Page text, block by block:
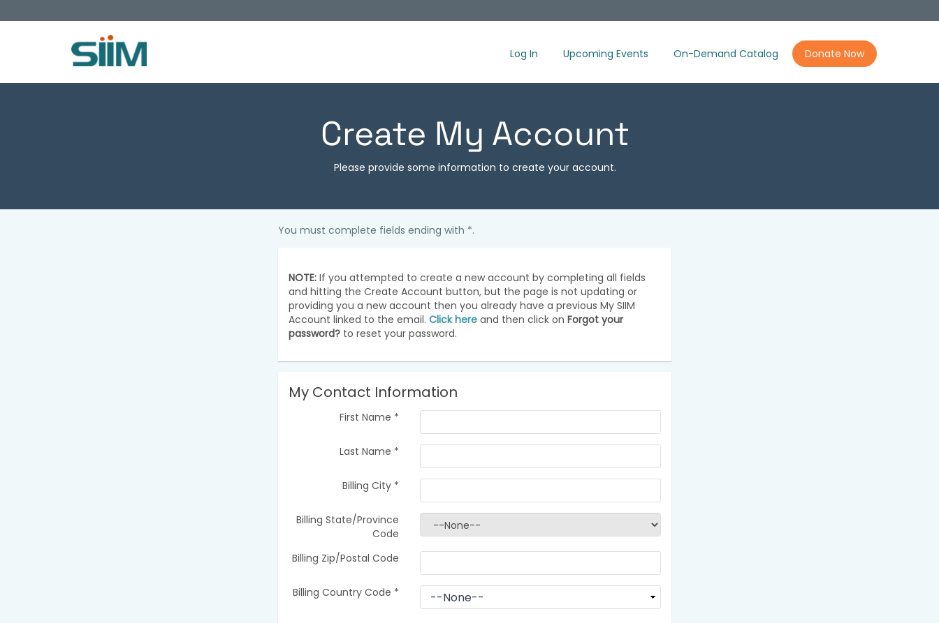
Log In Upcoming Events On-Demand Catalog Donate Now
Create My Account
Please provide some information to create your account.
You must complete fields ending with *.
NOTE: If you attempted to create a new account by completing all fields
and hitting the Create Account button, but the page is not updating or
providing you a new account then you already have a previous My SIIM
Account linked to the email. Click here and then click onForgot your
password? to reset your password.
My Contact Information
First Name *
Last Name *
Billing City *
Billing State/Province
Code
Billing Zip/Postal Code
Billing Country Code *